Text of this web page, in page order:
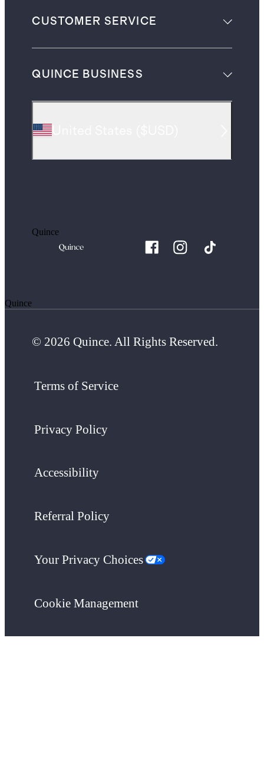
CUSTOMER SERVICE
QUINCE BUSINESS
Quince
Quince
© 2026 Quince. All Rights Reserved.
Terms of Service
Privacy Policy
Accessibility
Referral Policy
Your Privacy Choices
Cookie Management